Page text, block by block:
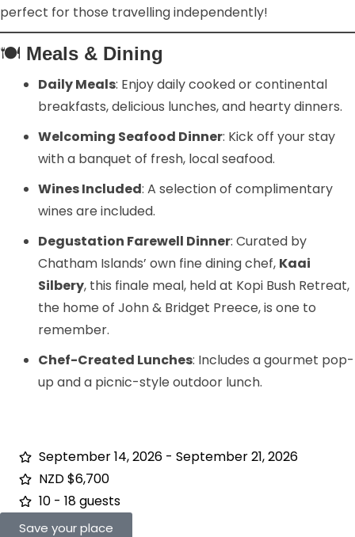
perfect for those travelling independently!
🍽️ Meals & Dining
Daily Meals: Enjoy daily cooked or continental
breakfasts, delicious lunches, and hearty dinners.
Welcoming Seafood Dinner: Kick off your stay
with a banquet of fresh, local seafood.
Wines Included: A selection of complimentary
wines are included.
Degustation Farewell Dinner: Curated by
Chatham Islands’ own fine dining chef, Kaai
Silbery, this finale meal, held at Kopi Bush Retreat,
the home of John & Bridget Preece, is one to
remember.
Chef-Created Lunches: Includes a gourmet pop-
up and a picnic-style outdoor lunch.
September 14, 2026 - September 21, 2026
NZD $6,700
10 - 18 guests
Save your place